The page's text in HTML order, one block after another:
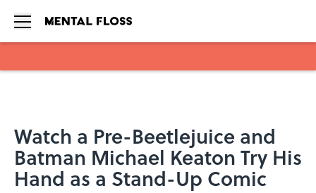
Watch a Pre-Beetlejuice and
Batman Michael Keaton Try His
Hand as a Stand-Up Comic